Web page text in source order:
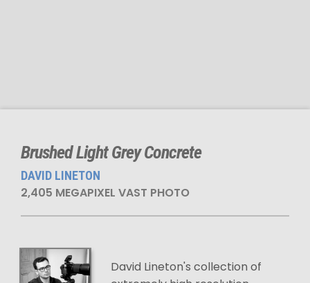
Brushed Light Grey Concrete
DAVID LINETON
2,405 MEGAPIXEL VAST PHOTO
David Lineton's collection of